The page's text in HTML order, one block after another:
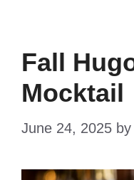
Fall
Mocktail
June 24, 2025 by